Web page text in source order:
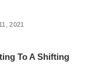
2021
To A Shifting